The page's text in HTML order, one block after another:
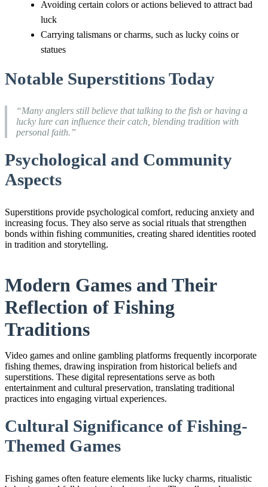
Avoiding certain colors or actions believed to attract bad
luck
Carrying talismans or charms, such as lucky coins or
statues
Notable Superstitions Today
“Many anglers still believe that talking to the fish or having a
lucky lure can influence their catch, blending tradition with
personal faith.”
Psychological and Community
Aspects
Superstitions provide psychological comfort, reducing anxiety and
increasing focus. They also serve as social rituals that strengthen
bonds within fishing communities, creating shared identities rooted
in tradition and storytelling.
Modern Games and Their
Reflection of Fishing
Traditions
Video games and online gambling platforms frequently incorporate
fishing themes, drawing inspiration from historical beliefs and
superstitions. These digital representations serve as both
entertainment and cultural preservation, translating traditional
practices into engaging virtual experiences.
Cultural Significance of Fishing-
Themed Games
Fishing games often feature elements like lucky charms, ritualistic